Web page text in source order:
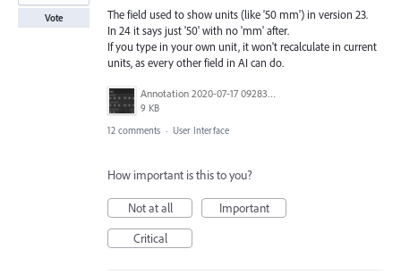
The field used to show units (like '50 mm') in version 23.
In 24 it says just '50' with no 'mm' after.
If you type in your own unit, it won't recalculate in current
units, as every other field in AI can do.
Annotation 2020-07-17 092831.png
9 KB
Vote
12 comments · User Interface
How important is this to you?
Not at all
Important
Critical